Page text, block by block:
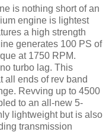
is nothing short of an
engine is lightest
a high strength
generates 100 PS of
at 1750 RPM.
turbo lag. This
all ends of rev band
Revving up to 4500
to an all-new 5-
lightweight but is also
transmission